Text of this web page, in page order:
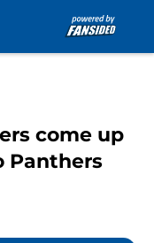
come up
Panthers